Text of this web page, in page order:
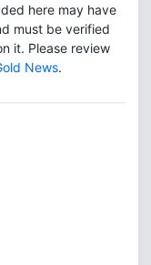
here may have
must be verified
it. Please review
News.